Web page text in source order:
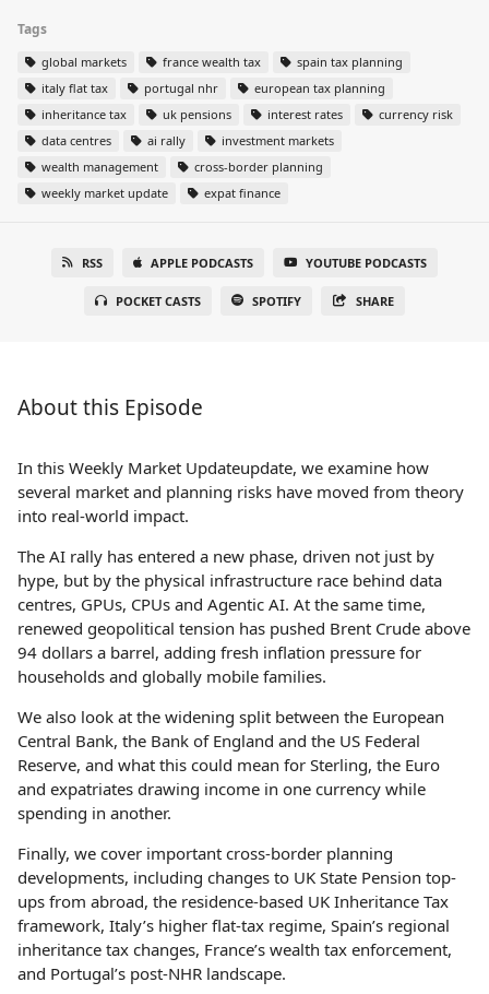
Tags
global markets france wealth tax
spain tax planning
italy flat tax
portugal nhr
european tax planning
inheritance tax
uk pensions interest rates
currency risk
data centres
ai rally
investment markets
wealth management
cross-border planning
weekly market update
expat finance
RSS APPLE PODCASTS YOUTUBE PODCASTS
POCKET CASTS SPOTIFY SHARE
About this Episode
In this Weekly Market Updateupdate, we examine how
several market and planning risks have moved from theory
into real-world impact.
The AI rally has entered a new phase, driven not just by
hype, but by the physical infrastructure race behind data
centres, GPUs, CPUs and Agentic AI. At the same time,
renewed geopolitical tension has pushed Brent Crude above
94 dollars a barrel, adding fresh inflation pressure for
households and globally mobile families.
We also look at the widening split between the European
Central Bank, the Bank of England and the US Federal
Reserve, and what this could mean for Sterling, the Euro
and expatriates drawing income in one currency while
spending in another.
Finally, we cover important cross-border planning
developments, including changes to UK State Pension top-
ups from abroad, the residence-based UK Inheritance Tax
framework, Italy’s higher flat-tax regime, Spain’s regional
inheritance tax changes, France’s wealth tax enforcement,
and Portugal’s post-NHR landscape.